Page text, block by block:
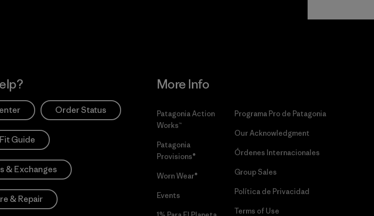
Order Status
Guide
& Exchanges
& Repair
More Info
Patagonia Action
Works™
Patagonia
Provisions®
Worn Wear®
Events
Programa Pro de Patagonia
Our Acknowledgment
Órdenes Internacionales
Group Sales
Política de Privacidad
Terms of Use